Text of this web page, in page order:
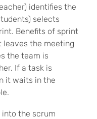
identifies the
selects
Benefits of sprint
leaves the meeting
the team is
If a task is
it waits in the
into the scrum